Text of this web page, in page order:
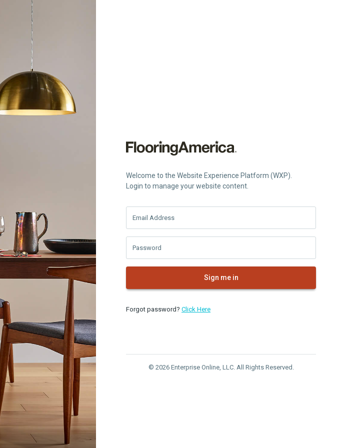
Welcome to the Website Experience Platform (WXP).
Login to manage your website content.
Email Address
Password
Sign me in
Forgot password? Click Here
© 2026 Enterprise Online, LLC. All Rights Reserved.